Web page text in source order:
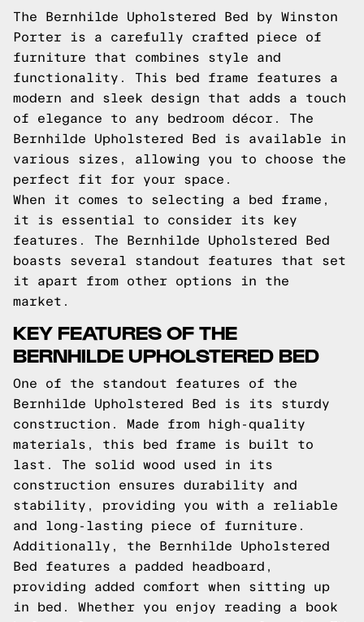
The Bernhilde Upholstered Bed by Winston
Porter is a carefully crafted piece of
furniture that combines style and
functionality. This bed frame features a
modern and sleek design that adds a touch
of elegance to any bedroom décor. The
Bernhilde Upholstered Bed is available in
various sizes, allowing you to choose the
perfect fit for your space.
When it comes to selecting a bed frame,
it is essential to consider its key
features. The Bernhilde Upholstered Bed
boasts several standout features that set
it apart from other options in the
market.
KEY FEATURES OF THE
BERNHILDE UPHOLSTERED BED
One of the standout features of the
Bernhilde Upholstered Bed is its sturdy
construction. Made from high-quality
materials, this bed frame is built to
last. The solid wood used in its
construction ensures durability and
stability, providing you with a reliable
and long-lasting piece of furniture.
Additionally, the Bernhilde Upholstered
Bed features a padded headboard,
providing added comfort when sitting up
in bed. Whether you enjoy reading a book